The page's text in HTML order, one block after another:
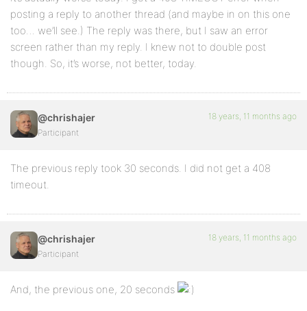
posting a reply to another thread (and maybe in on this one
too… we’ll see.) The reply was there, but I saw an error
screen rather than my reply. I knew not to double post
though. So, it’s worse, not better, today.
@chrishajer
Participant
18 years, 11 months ago
The previous reply took 30 seconds. I did not get a 408
timeout.
@chrishajer
Participant
18 years, 11 months ago
And, the previous one, 20 seconds